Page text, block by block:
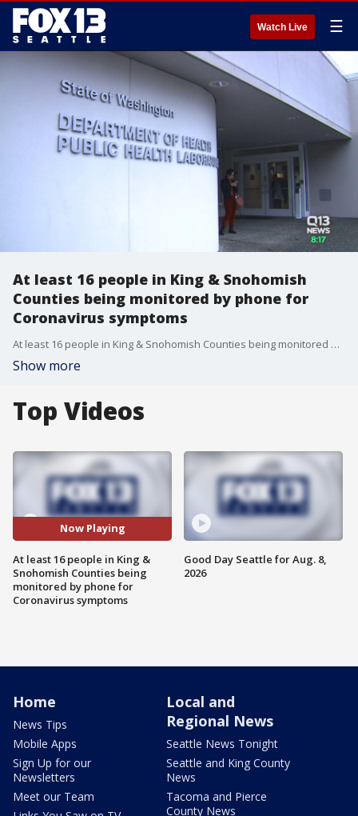
Watch Live ☰
At least 16 people in King & Snohomish
Counties being monitored by phone for
Coronavirus symptoms
At least 16 people in King & Snohomish Counties being monitored by phone for Coronavirus symptoms http://via.q13fox.com/DSPAY
Show more
Top Videos
Now Playing
At least 16 people in King &
Snohomish Counties being
monitored by phone for
Coronavirus symptoms
Good Day Seattle for Aug. 8,
2026
Home
News Tips
Mobile Apps
Sign Up for our
Newsletters
Meet our Team
Local and
Regional News
Seattle News Tonight
Seattle and King County
News
Tacoma and Pierce
County News